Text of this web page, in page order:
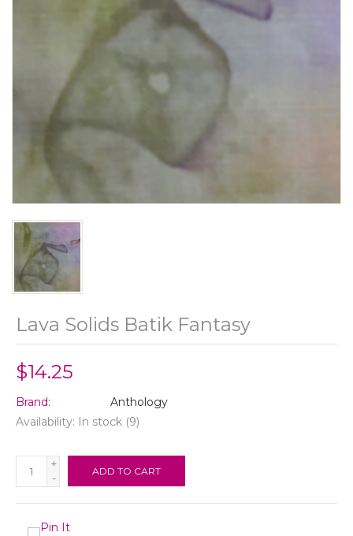
Lava Solids Batik Fantasy
$14.25
Brand:
Anthology
Availability: In stock (9)
+
-
ADD TO CART